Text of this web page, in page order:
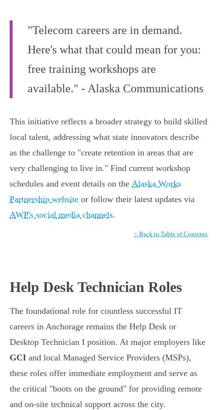
"Telecom careers are in demand.
Here's what that could mean for you:
free training workshops are
available." - Alaska Communications
This initiative reflects a broader strategy to build skilled
local talent, addressing what state innovators describe
as the challenge to "create retention in areas that are
very challenging to live in." Find current workshop
schedules and event details on the Alaska Works
Partnership website or follow their latest updates via
AWP's social media channels.
↑ Back to Table of Contents
Help Desk Technician Roles
The foundational role for countless successful IT
careers in Anchorage remains the Help Desk or
Desktop Technician I position. At major employers like
GCI and local Managed Service Providers (MSPs),
these roles offer immediate employment and serve as
the critical "boots on the ground" for providing remote
and on-site technical support across the city.